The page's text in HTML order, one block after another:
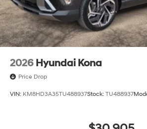
2026 Hyundai Kona
Price Drop
VIN: KM8HD3A35TU488937Stock: TU488937